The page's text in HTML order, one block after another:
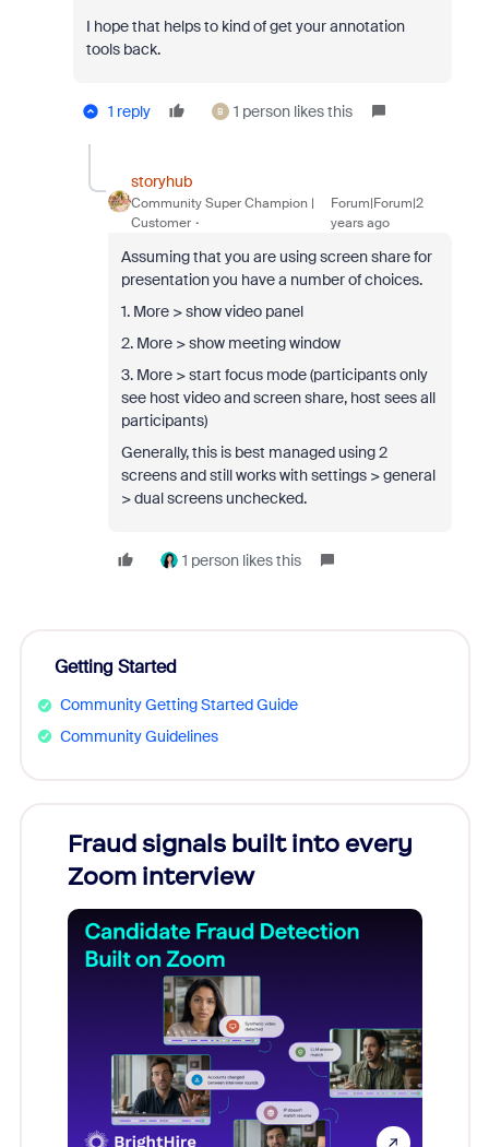
I hope that helps to kind of get your annotation
tools back.
1 reply B 1 person likes this
storyhub
Community Super Champion |
Customer
Forum|Forum|2
years ago
Assuming that you are using screen share for
presentation you have a number of choices.
1. More > show video panel
2. More > show meeting window
3. More > start focus mode (participants only
see host video and screen share, host sees all
participants)
Generally, this is best managed using 2
screens and still works with settings > general
> dual screens unchecked.
1 person likes this
Getting Started
Community Getting Started Guide
Community Guidelines
Fraud signals built into every
Zoom interview